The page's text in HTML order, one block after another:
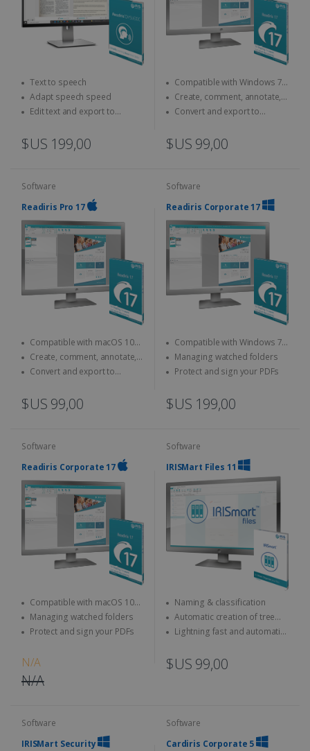
Text to speech
Adapt speech speed
Edit text and export to
$US 199,00
Compatible with Windows 7,
8 and 10
Create, comment, annotate,
merge... your PDFs
Convert and export to
$US 99,00
Software
Readiris Pro 17
Compatible with macOS 10
and above
Create, comment, annotate,
merge... your PDFs
Convert and export to
$US 99,00
Software
Readiris Corporate 17
Compatible with Windows 7,
8 and 10
Managing watched folders
Protect and sign your PDFs
$US 199,00
Software
Readiris Corporate 17
Compatible with macOS 10
and above
Managing watched folders
Protect and sign your PDFs
N/A
N/A
Software
IRISMart Files 11
Naming & classification
Automatic creation of tree
structures
Lightning fast and automatic
$US 99,00
Software
IRISMart Security
Software
Cardiris Corporate 5